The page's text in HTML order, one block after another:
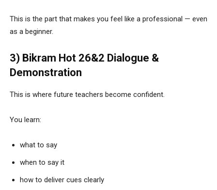
This is the part that makes you feel like a professional — even
as a beginner.
3) Bikram Hot 26&2 Dialogue &
Demonstration
This is where future teachers become confident.
You learn:
what to say
when to say it
how to deliver cues clearly